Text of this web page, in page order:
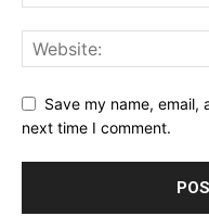
Save my name,
next time I comment.